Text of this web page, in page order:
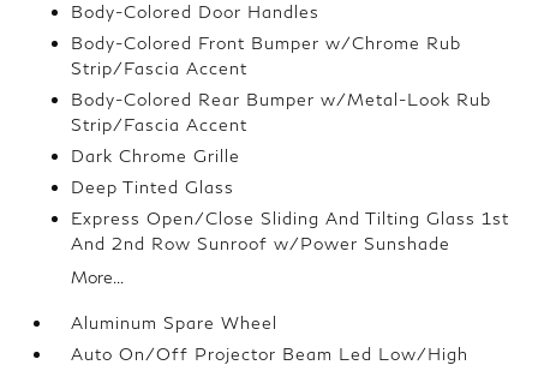
Body-Colored Door Handles
Body-Colored Front Bumper w/Chrome Rub
Strip/Fascia Accent
Body-Colored Rear Bumper w/Metal-Look Rub
Strip/Fascia Accent
Dark Chrome Grille
Deep Tinted Glass
Express Open/Close Sliding And Tilting Glass 1st
And 2nd Row Sunroof w/Power Sunshade
More...
Aluminum Spare Wheel
Auto On/Off Projector Beam Led Low/High